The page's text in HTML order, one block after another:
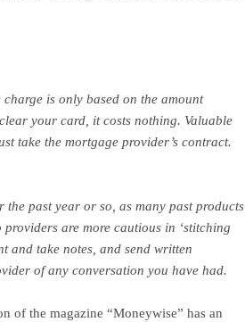
is only based on the amount
your card, it costs nothing. Valuable
take the mortgage provider’s contract.
past year or so, as many past products
are more cautious in ‘stitching
and take notes, and send written
of any conversation you have had.
of the magazine “Moneywise” has an